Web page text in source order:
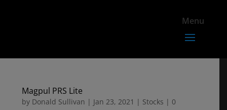
Magpul PRS Lite
by Donald Sullivan | Jan 23, 2021 | Stocks | 0